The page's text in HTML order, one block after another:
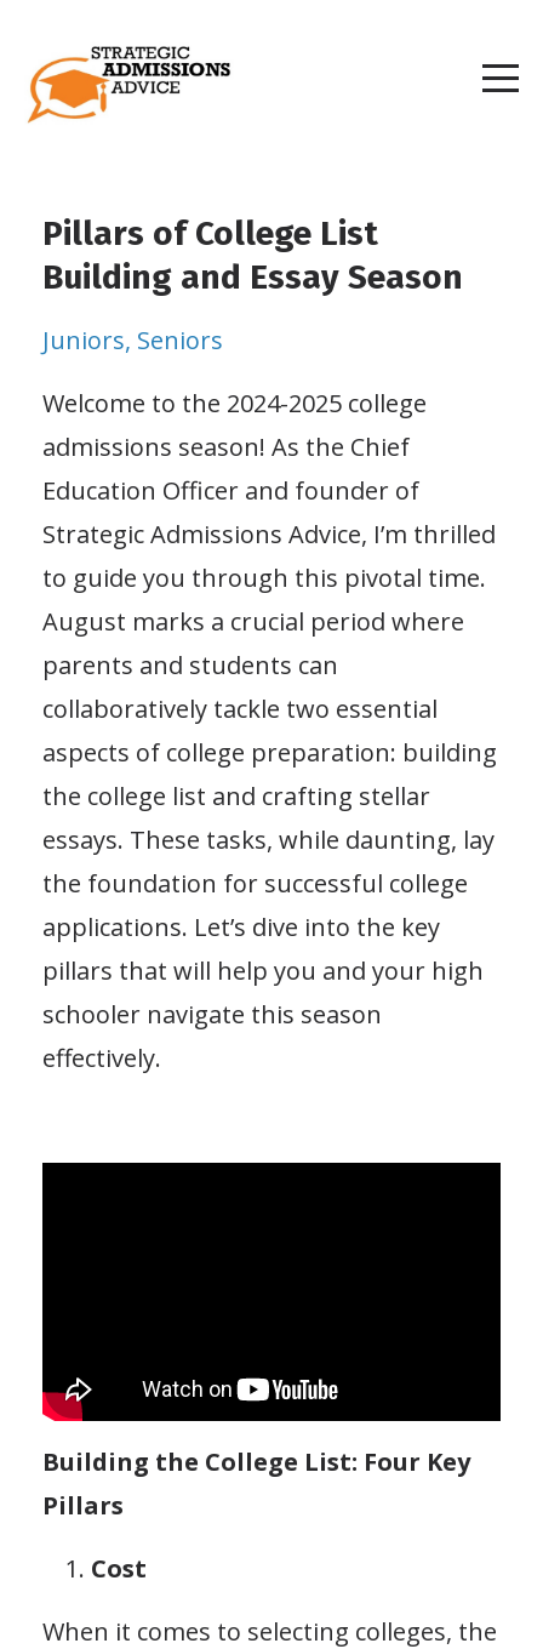
Pillars of College List
Building and Essay Season
Juniors Seniors
Welcome to the 2024-2025 college
admissions season! As the Chief
Education Officer and founder of
Strategic Admissions Advice, I’m thrilled
to guide you through this pivotal time.
August marks a crucial period where
parents and students can
collaboratively tackle two essential
aspects of college preparation: building
the college list and crafting stellar
essays. These tasks, while daunting, lay
the foundation for successful college
applications. Let’s dive into the key
pillars that will help you and your high
schooler navigate this season
effectively.
Building the College List: Four Key
Pillars
Cost
When it comes to selecting colleges, the